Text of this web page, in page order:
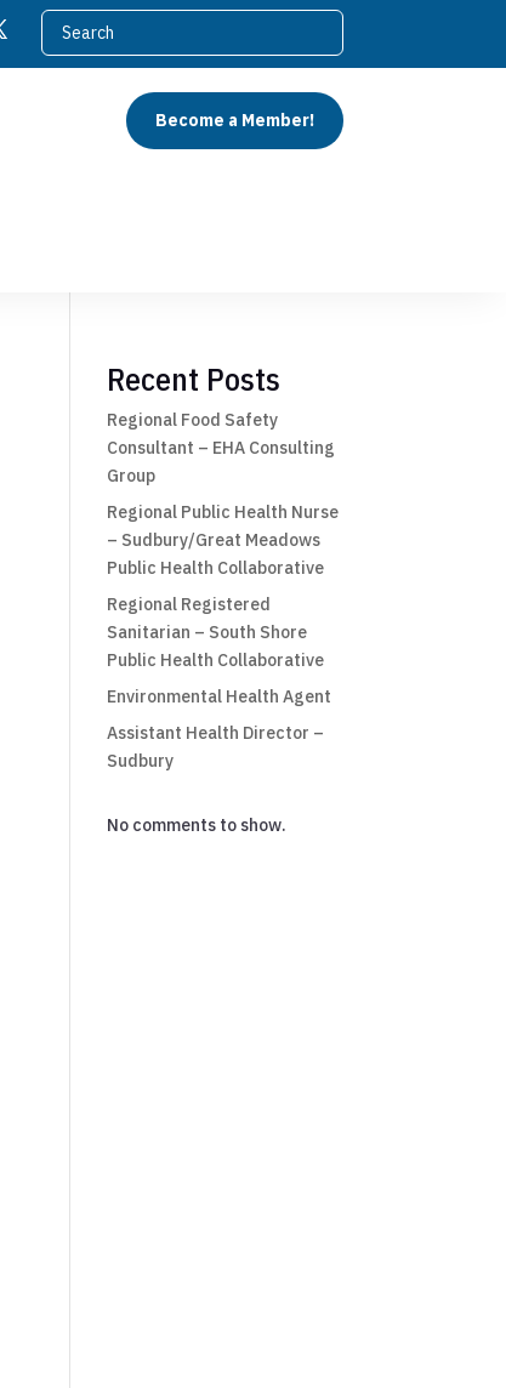
Become a Member!
Recent Posts
Regional Food Safety
Consultant – EHA Consulting
Group
Regional Public Health Nurse
– Sudbury/Great Meadows
Public Health Collaborative
Regional Registered
Sanitarian – South Shore
Public Health Collaborative
Environmental Health Agent
Assistant Health Director –
Sudbury
No comments to show.